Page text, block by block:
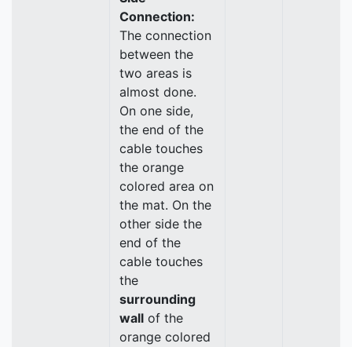
Connection:
The connection
between the
two areas is
almost done.
On one side,
the end of the
cable touches
the orange
colored area on
the mat. On the
other side the
end of the
cable touches
the
surrounding
wall of the
orange colored